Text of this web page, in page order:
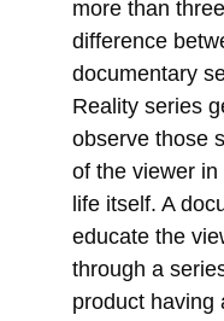
more than
difference
documentary
Reality series
observe those
of the viewer
life itself. A
educate the
through a
product having